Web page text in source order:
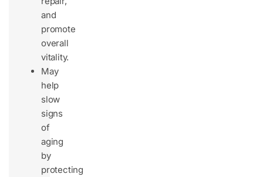
and
promote
overall
vitality.
May
help
slow
signs
of
aging
by
protecting